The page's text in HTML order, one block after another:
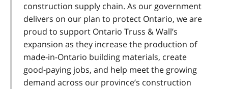
construction supply chain. As our government
delivers on our plan to protect Ontario, we are
proud to support Ontario Truss & Wall’s
expansion as they increase the production of
made-in-Ontario building materials, create
good-paying jobs, and help meet the growing
demand across our province’s construction